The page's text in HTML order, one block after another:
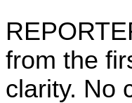
from the
clarity. No